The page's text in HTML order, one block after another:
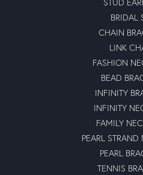
STUD
BRIDAL
CHAIN
LINK
FASHION
BEAD
INFINITY
INFINITY
FAMILY
PEARL STRAND
PEARL
TENNIS